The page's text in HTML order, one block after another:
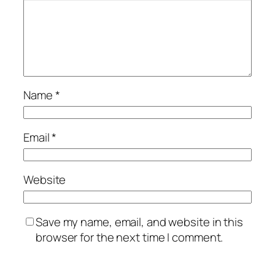
Name*
Email*
Website
Save my name, email, and website in this
browser for the next time I comment.